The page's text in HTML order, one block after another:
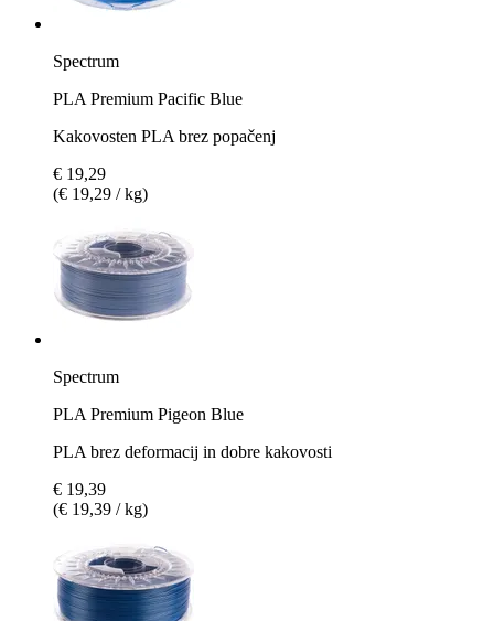
Spectrum
PLA Premium Pacific Blue
Kakovosten PLA brez popačenj
€ 19,29
(€ 19,29 / kg)
Spectrum
PLA Premium Pigeon Blue
PLA brez deformacij in dobre kakovosti
€ 19,39
(€ 19,39 / kg)